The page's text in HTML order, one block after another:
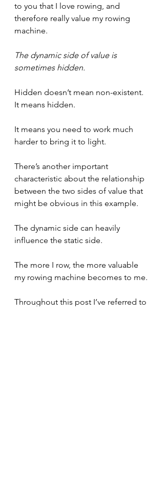
to you that I love rowing, and
therefore really value my rowing
machine.
The dynamic side of value is
sometimes hidden.
Hidden doesn’t mean non-existent.
It means hidden.
It means you need to work much
harder to bring it to light.
There’s another important
characteristic about the relationship
between the two sides of value that
might be obvious in this example.
The dynamic side can heavily
influence the static side.
The more I row, the more valuable
my rowing machine becomes to me.
Throughout this post I’ve referred to